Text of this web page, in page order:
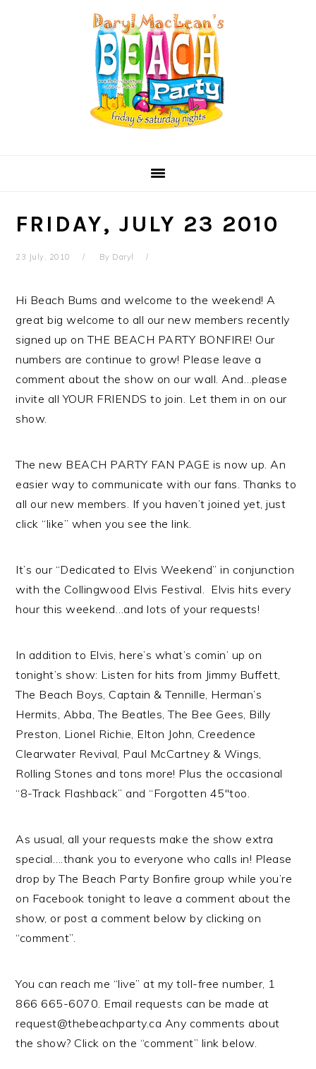
FRIDAY, JULY 23 2010
23 July, 2010 By Daryl
Hi Beach Bums and welcome to the weekend! A
great big welcome to all our new members recently
signed up on THE BEACH PARTY BONFIRE! Our
numbers are continue to grow! Please leave a
comment about the show on our wall. And…please
invite all YOUR FRIENDS to join. Let them in on our
show.
The new BEACH PARTY FAN PAGE is now up. An
easier way to communicate with our fans. Thanks to
all our new members. If you haven’t joined yet, just
click “like” when you see the link.
It’s our “Dedicated to Elvis Weekend” in conjunction
with the Collingwood Elvis Festival. Elvis hits every
hour this weekend…and lots of your requests!
In addition to Elvis, here’s what’s comin’ up on
tonight’s show: Listen for hits from Jimmy Buffett,
The Beach Boys, Captain & Tennille, Herman’s
Hermits, Abba, The Beatles, The Bee Gees, Billy
Preston, Lionel Richie, Elton John, Creedence
Clearwater Revival, Paul McCartney & Wings,
Rolling Stones and tons more! Plus the occasional
“8-Track Flashback” and “Forgotten 45″too.
As usual, all your requests make the show extra
special….thank you to everyone who calls in! Please
drop by The Beach Party Bonfire group while you’re
on Facebook tonight to leave a comment about the
show, or post a comment below by clicking on
“comment”.
You can reach me “live” at my toll-free number, 1
866 665-6070. Email requests can be made at
request@thebeachparty.ca Any comments about
the show? Click on the “comment” link below.